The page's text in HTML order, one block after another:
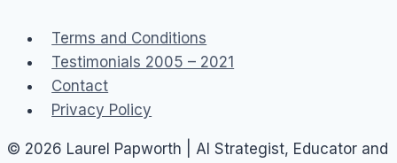
Terms and Conditions
Testimonials 2005 – 2021
Contact
Privacy Policy
© 2026 Laurel Papworth | AI Strategist, Educator and